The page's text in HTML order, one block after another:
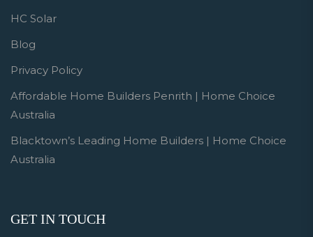
HC Solar
Blog
Privacy Policy
Affordable Home Builders Penrith | Home Choice
Australia
Blacktown’s Leading Home Builders | Home Choice
Australia
GET IN TOUCH